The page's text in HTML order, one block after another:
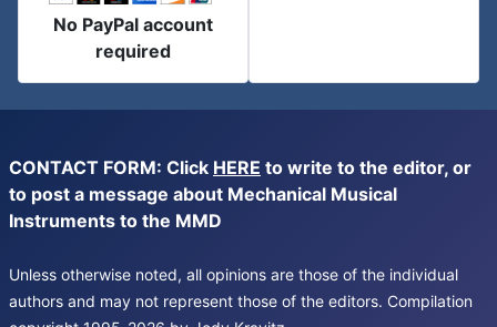
No PayPal account
required
CONTACT FORM: Click HERE to write to the editor, or
to post a message about Mechanical Musical
Instruments to the MMD
Unless otherwise noted, all opinions are those of the individual
authors and may not represent those of the editors. Compilation